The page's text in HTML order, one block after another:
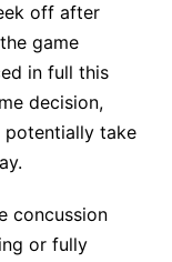
off after
game
in full this
decision,
take
concussion
or fully